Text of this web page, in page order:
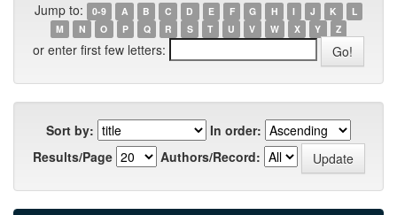
Jump to: 0-9 A B C D E F G H I J K
L
M
N O P Q R S T U V W X Y Z
or enter first few letters:
Sort by:
In order:
Results/Page
Authors/Record: